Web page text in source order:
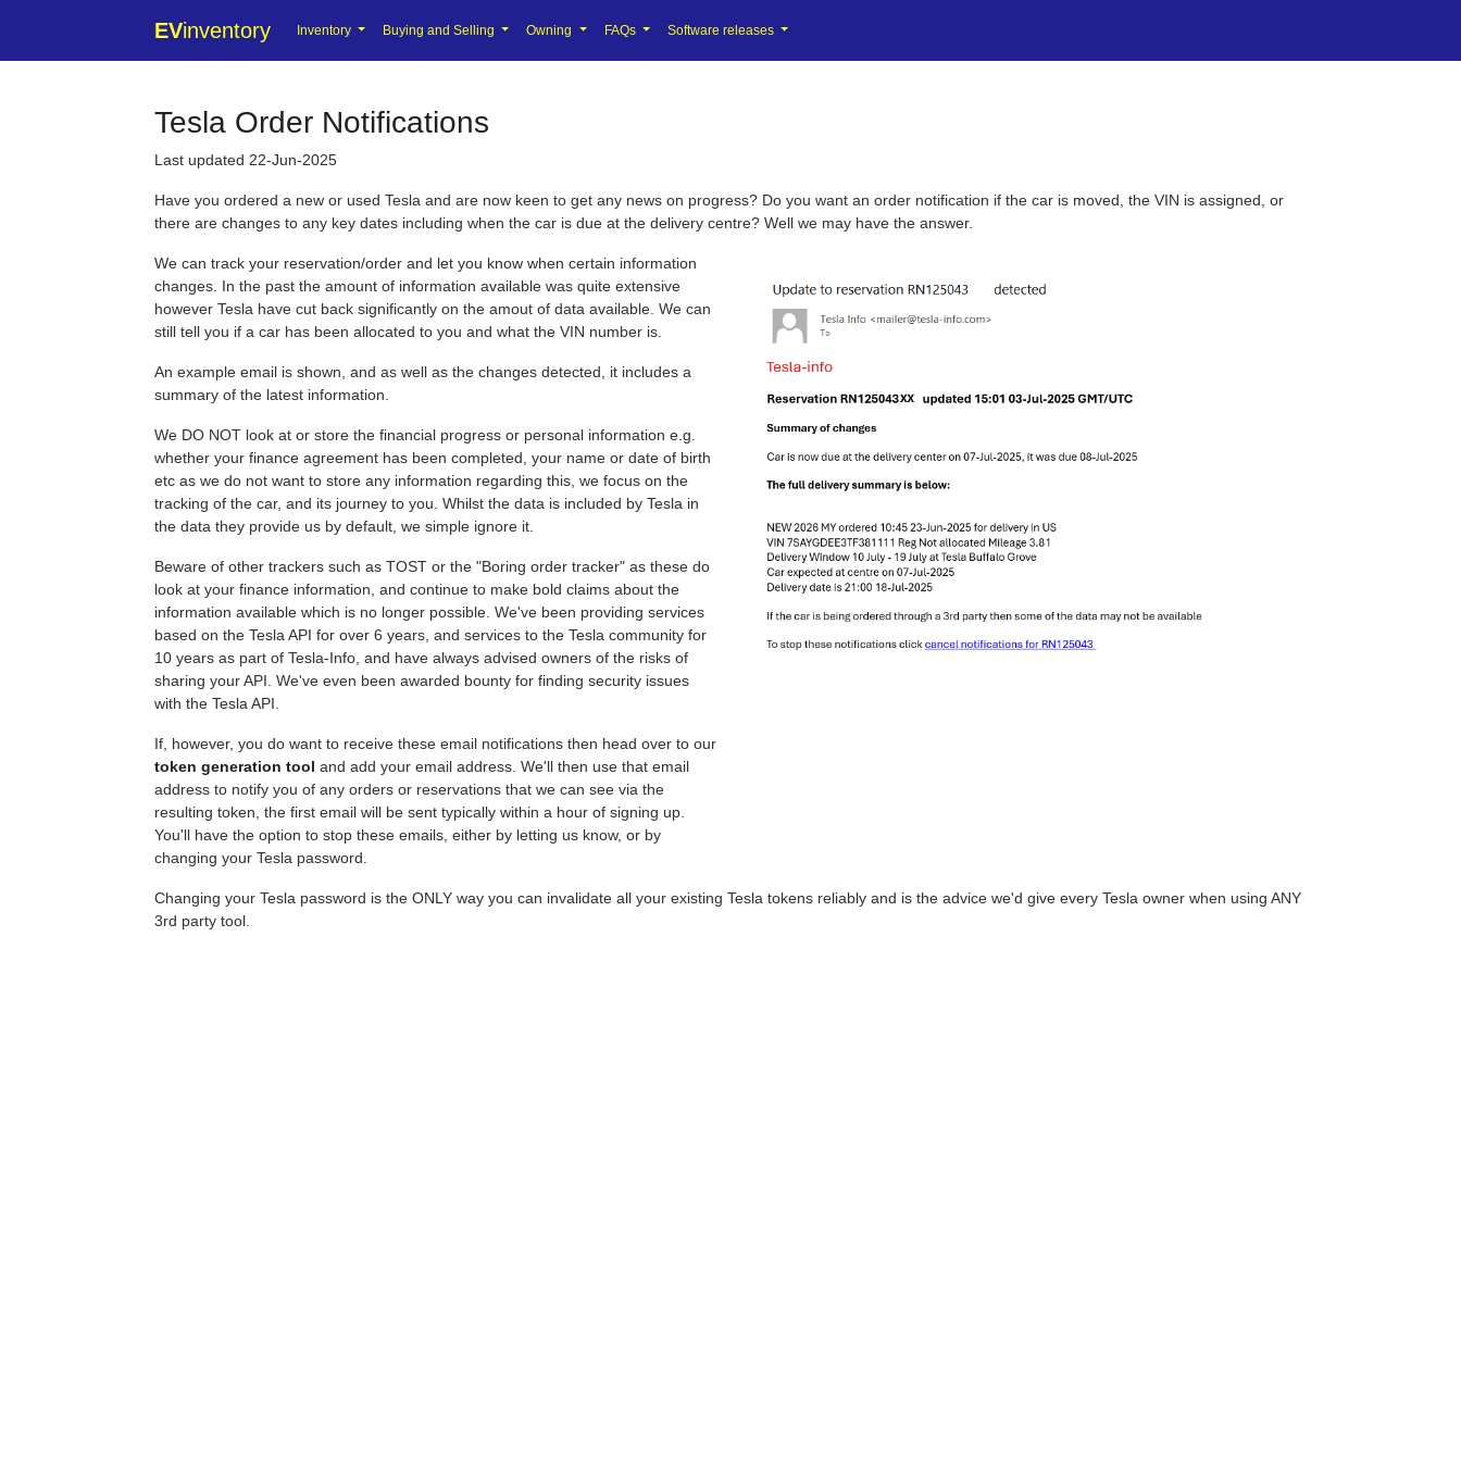
EVinventory Inventory Buying and Selling Owning FAQs Software releases
Tesla Order Notifications
Last updated 22-Jun-2025
Have you ordered a new or used Tesla and are now keen to get any news on progress? Do you want an order notification if the car is moved, the VIN is assigned, or
there are changes to any key dates including when the car is due at the delivery centre? Well we may have the answer.
We can track your reservation/order and let you know when certain information
changes. In the past the amount of information available was quite extensive
however Tesla have cut back significantly on the amout of data available. We can
still tell you if a car has been allocated to you and what the VIN number is.
An example email is shown, and as well as the changes detected, it includes a
summary of the latest information.
We DO NOT look at or store the financial progress or personal information e.g.
whether your finance agreement has been completed, your name or date of birth
etc as we do not want to store any information regarding this, we focus on the
tracking of the car, and its journey to you. Whilst the data is included by Tesla in
the data they provide us by default, we simple ignore it.
Beware of other trackers such as TOST or the "Boring order tracker" as these do
look at your finance information, and continue to make bold claims about the
information available which is no longer possible. We've been providing services
based on the Tesla API for over 6 years, and services to the Tesla community for
10 years as part of Tesla-Info, and have always advised owners of the risks of
sharing your API. We've even been awarded bounty for finding security issues
with the Tesla API.
If, however, you do want to receive these email notifications then head over to our
token generation tool and add your email address. We'll then use that email
address to notify you of any orders or reservations that we can see via the
resulting token, the first email will be sent typically within a hour of signing up.
You'll have the option to stop these emails, either by letting us know, or by
changing your Tesla password.
Changing your Tesla password is the ONLY way you can invalidate all your existing Tesla tokens reliably and is the advice we'd give every Tesla owner when using ANY
3rd party tool.